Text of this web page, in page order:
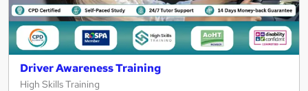
Driver Awareness Training
High Skills Training